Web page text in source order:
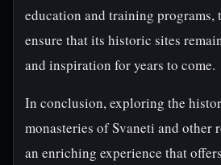
education and training programs,
ensure that its historic sites
and inspiration for years to come.
In conclusion, exploring the
monasteries of Svaneti and other
an enriching experience that